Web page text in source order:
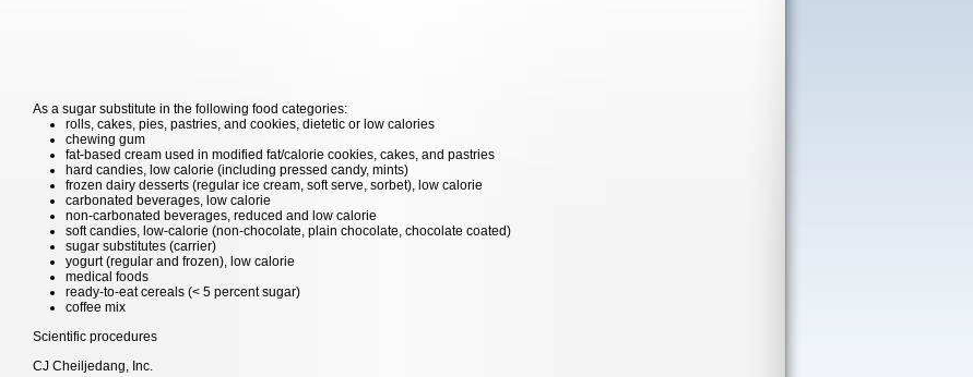
As a sugar substitute in the following food categories:
rolls, cakes, pies, pastries, and cookies, dietetic or low calories
chewing gum
fat-based cream used in modified fat/calorie cookies, cakes, and pastries
hard candies, low calorie (including pressed candy, mints)
frozen dairy desserts (regular ice cream, soft serve, sorbet), low calorie
carbonated beverages, low calorie
non-carbonated beverages, reduced and low calorie
soft candies, low-calorie (non-chocolate, plain chocolate, chocolate coated)
sugar substitutes (carrier)
yogurt (regular and frozen), low calorie
medical foods
ready-to-eat cereals (< 5 percent sugar)
coffee mix
Scientific procedures
CJ Cheiljedang, Inc.